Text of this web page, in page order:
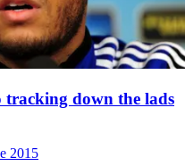
down the lads
2015